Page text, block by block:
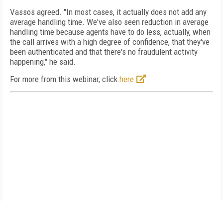
Vassos agreed. "In most cases, it actually does not add any
average handling time. We've also seen reduction in average
handling time because agents have to do less, actually, when
the call arrives with a high degree of confidence, that they've
been authenticated and that there's no fraudulent activity
happening," he said.
For more from this webinar, click here .